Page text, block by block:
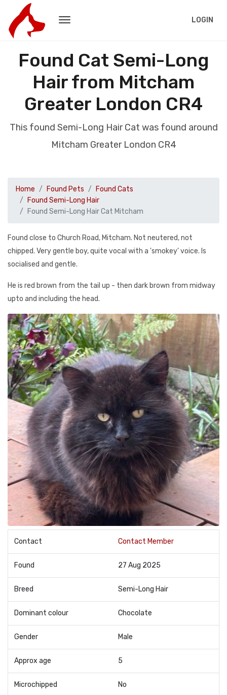
LOGIN
Found Cat Semi-Long
Hair from Mitcham
Greater London CR4
This found Semi-Long Hair Cat was found around
Mitcham Greater London CR4
Home Found Pets
Found Cats
Found Semi-Long Hair
Found Semi-Long Hair Cat Mitcham
Found close to Church Road, Mitcham. Not neutered, not
chipped. Very gentle boy, quite vocal with a 'smokey' voice. Is
socialised and gentle.
He is red brown from the tail up - then dark brown from midway
upto and including the head.
Contact Contact Member
Found 27 Aug 2025
Breed Semi-Long Hair
Dominant colour Chocolate
Gender Male
Approx age 5
Microchipped No